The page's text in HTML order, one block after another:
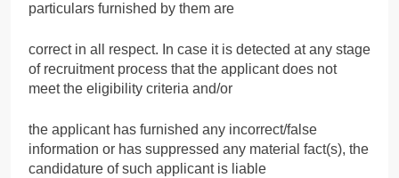
particulars furnished by them are
correct in all respect. In case it is detected at any stage
of recruitment process that the applicant does not
meet the eligibility criteria and/or
the applicant has furnished any incorrect/false
information or has suppressed any material fact(s), the
candidature of such applicant is liable